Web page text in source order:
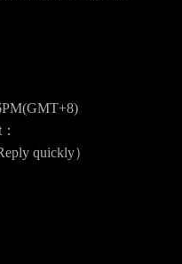
quickly）